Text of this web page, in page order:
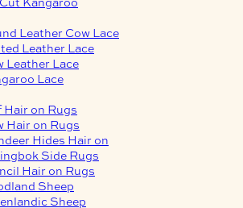
Leather Cow Lace
Leather Lace
Leather Lace
Lace
Hair on Rugs
Hair on Rugs
Hides Hair on
Side Rugs
Hair on Rugs
Sheep
Sheep